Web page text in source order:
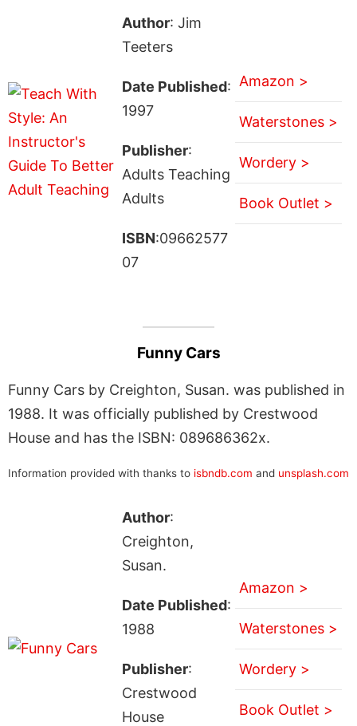
Author: Jim
Teeters
Date Published:
1997
Publisher:
Adults Teaching
Adults
ISBN:09662577
07
Amazon >
Waterstones >
Wordery >
Book Outlet >
Funny Cars
Funny Cars by Creighton, Susan. was published in
1988. It was officially published by Crestwood
House and has the ISBN: 089686362x.
Information provided with thanks to isbndb.com and unsplash.com
Author:
Creighton,
Susan.
Date Published:
1988
Publisher:
Crestwood
House
Amazon >
Waterstones >
Wordery >
Book Outlet >